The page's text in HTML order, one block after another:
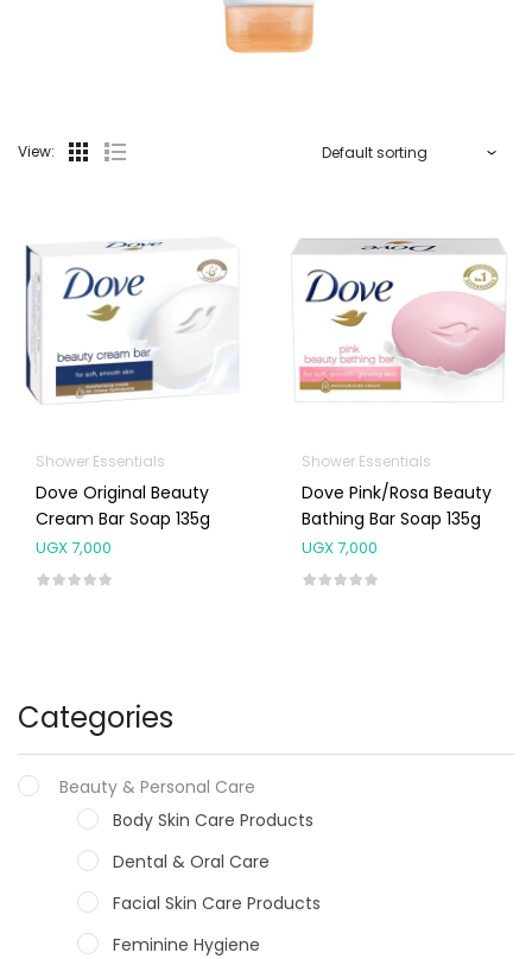
Categories
Beauty & Personal Care
Body Skin Care Products
Dental & Oral Care
Facial Skin Care Products
Feminine Hygiene
View:
Shower Essentials
Dove Original Beauty
Cream Bar Soap 135g
UGX7,000
Shower Essentials
Dove Pink/Rosa Beauty
Bathing Bar Soap 135g
UGX7,000